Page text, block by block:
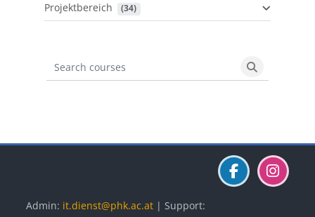
Projektbereich
(34)
Search courses
Search
Admin: it.dienst@phk.ac.at | Support: